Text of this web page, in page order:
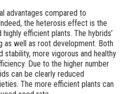
advantages compared to
the heterosis effect is the
efficient plants. The hybrids’
as well as root development. Both
stability, more vigorous and healthy
Due to the higher number
can be clearly reduced
The more efficient plants can